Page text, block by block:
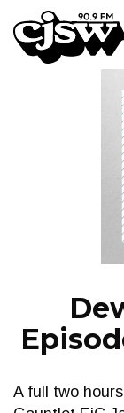
CJSW
A full two